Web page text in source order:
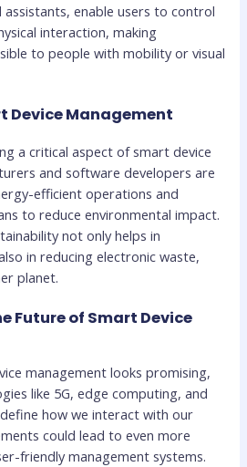
assistants, enable users to control
interaction, making
to people with mobility or visual
Device Management
a critical aspect of smart device
and software developers are
efficient operations and
to reduce environmental impact.
not only helps in
in reducing electronic waste,
planet.
Future of Smart Device
management looks promising,
like 5G, edge computing, and
how we interact with our
could lead to even more
friendly management systems.